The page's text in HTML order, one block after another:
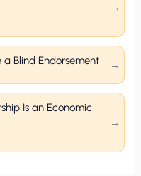
a Blind Endorsement
Is an Economic